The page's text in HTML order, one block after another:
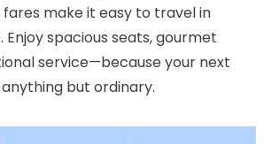
fares make it easy to travel in
spacious seats, gourmet
service—because your next
but ordinary.